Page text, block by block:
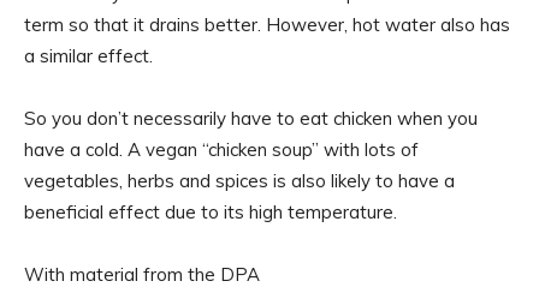
term so that it drains better. However, hot water also has
a similar effect.
So you don’t necessarily have to eat chicken when you
have a cold. A vegan “chicken soup” with lots of
vegetables, herbs and spices is also likely to have a
beneficial effect due to its high temperature.
With material from the DPA